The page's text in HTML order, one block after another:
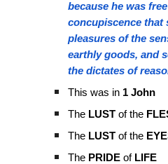
because he was
concupiscence that
pleasures of the
earthly goods, and
the dictates of
This was in 1 John
The LUST of the
The LUST of the
The PRIDE of LIFE